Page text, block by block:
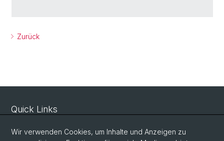
Zurück
Quick Links
Wir verwenden Cookies, um Inhalte und Anzeigen zu